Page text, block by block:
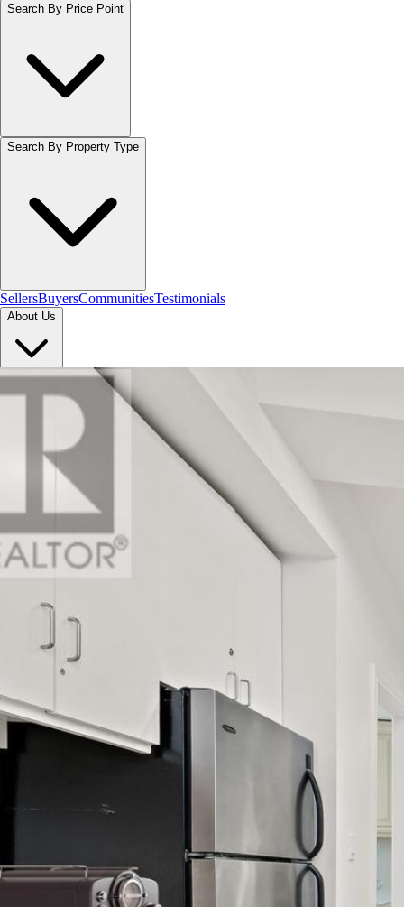
Search By Price Point
Search By Property Type
SellersBuyersCommunitiesTestimonials
About Us